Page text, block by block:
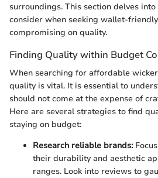
surroundings. This section delves
consider when seeking wallet-
compromising on quality.
Finding Quality within Budget
When searching for affordable
quality is vital. It is essential to
should not come at the expense of
Here are several strategies to find
staying on budget:
Research reliable brands:
their durability and aesthetic
ranges. Look into reviews to